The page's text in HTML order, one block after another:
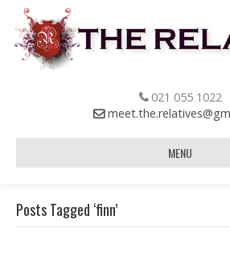
021 055 1022
MENU
Posts Tagged ‘finn’